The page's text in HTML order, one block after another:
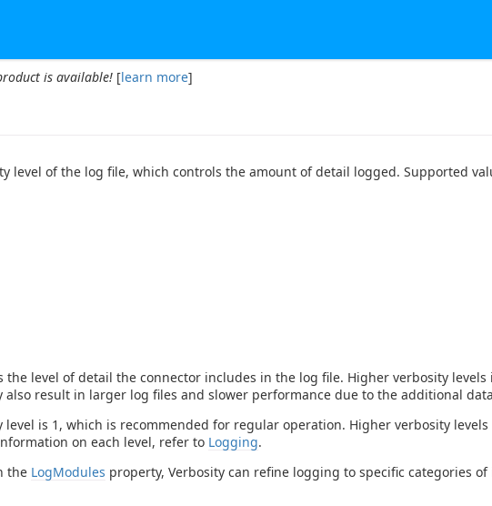
is available! [learn more]
level of the log file, which controls the amount of detail logged. Supported
the level of detail the connector includes in the log file. Higher verbosity
also result in larger log files and slower performance due to the additional
level is 1, which is recommended for regular operation. Higher verbosity
on each level, refer to Logging.
the LogModules property, Verbosity can refine logging to specific categories